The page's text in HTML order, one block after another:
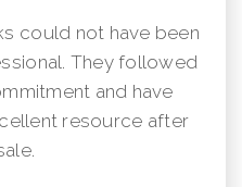
could not have been
They followed
and have
resource after